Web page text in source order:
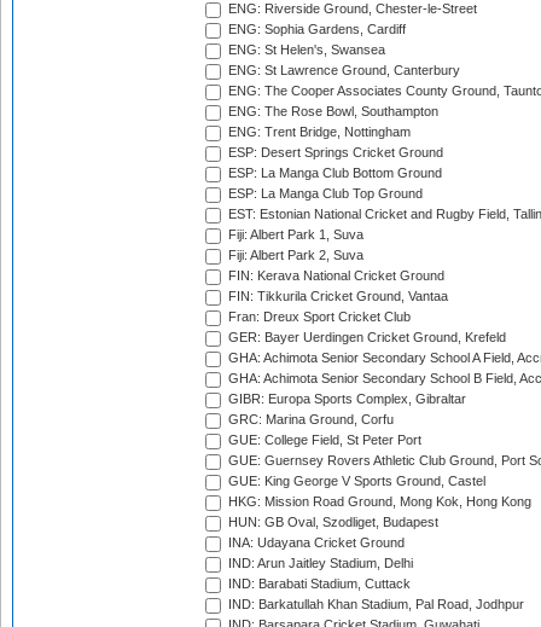
ENG: Riverside Ground, Chester-le-Street
ENG: Sophia Gardens, Cardiff
ENG: St Helen's, Swansea
ENG: St Lawrence Ground, Canterbury
ENG: The Cooper Associates County Ground,
ENG: The Rose Bowl, Southampton
ENG: Trent Bridge, Nottingham
ESP: Desert Springs Cricket Ground
ESP: La Manga Club Bottom Ground
ESP: La Manga Club Top Ground
EST: Estonian National Cricket and Rugby Field,
Fiji: Albert Park 1, Suva
Fiji: Albert Park 2, Suva
FIN: Kerava National Cricket Ground
FIN: Tikkurila Cricket Ground, Vantaa
Fran: Dreux Sport Cricket Club
GER: Bayer Uerdingen Cricket Ground, Krefeld
GHA: Achimota Senior Secondary School A Field,
GHA: Achimota Senior Secondary School B Field,
GIBR: Europa Sports Complex, Gibraltar
GRC: Marina Ground, Corfu
GUE: College Field, St Peter Port
GUE: Guernsey Rovers Athletic Club Ground, Port
GUE: King George V Sports Ground, Castel
HKG: Mission Road Ground, Mong Kok, Hong Kong
HUN: GB Oval, Szodliget, Budapest
INA: Udayana Cricket Ground
IND: Arun Jaitley Stadium, Delhi
IND: Barabati Stadium, Cuttack
IND: Barkatullah Khan Stadium, Pal Road, Jodhpur